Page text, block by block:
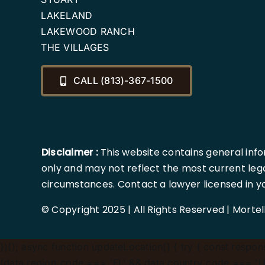
LAKELAND
LAKEWOOD RANCH
THE VILLAGES
CALL (813)-367-1500
Disclaimer :This website contains general
only and may not reflect the most current
circumstances. Contact a lawyer licensed in
© Copyright 2025 | All Rights Reserved |